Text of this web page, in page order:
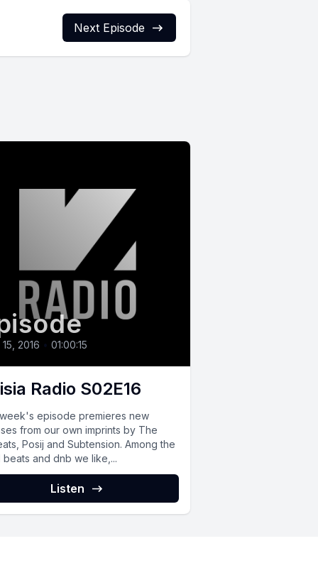
Next Episode
2016 • 01:00:15
Radio S02E16
episode premieres new
from our own imprints by The
Posij and Subtension. Among the
beats and dnb we like,...
Listen